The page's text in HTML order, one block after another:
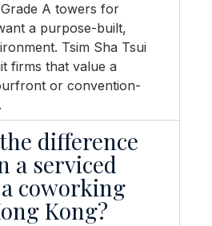
A towers for
a purpose-built,
Tsim Sha Tsui
firms that value a
or convention-
difference
a serviced
coworking
Kong?